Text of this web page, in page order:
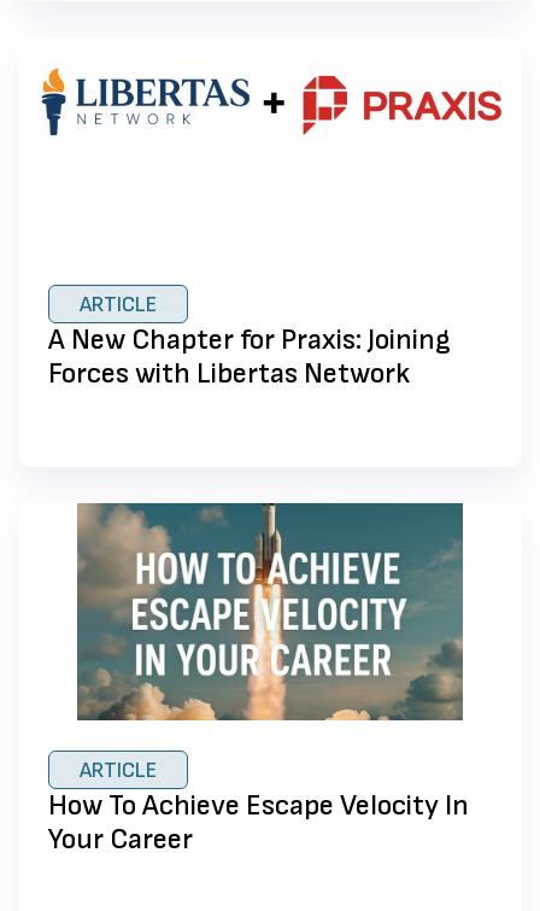
ARTICLE
A New Chapter for Praxis: Joining
Forces with Libertas Network
ARTICLE
How To Achieve Escape Velocity In
Your Career